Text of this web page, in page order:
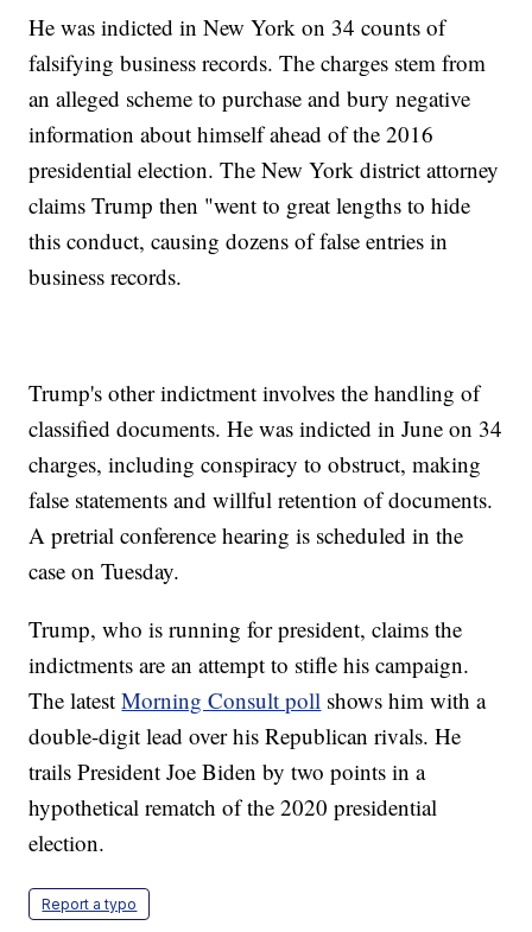
He was indicted in New York on 34 counts of
falsifying business records. The charges stem from
an alleged scheme to purchase and bury negative
information about himself ahead of the 2016
presidential election. The New York district attorney
claims Trump then "went to great lengths to hide
this conduct, causing dozens of false entries in
business records.
Trump's other indictment involves the handling of
classified documents. He was indicted in June on 34
charges, including conspiracy to obstruct, making
false statements and willful retention of documents.
A pretrial conference hearing is scheduled in the
case on Tuesday.
Trump, who is running for president, claims the
indictments are an attempt to stifle his campaign.
The latestMorning Consult poll shows him with a
double-digit lead over his Republican rivals. He
trails President Joe Biden by two points in a
hypothetical rematch of the 2020 presidential
election.
Report a typo